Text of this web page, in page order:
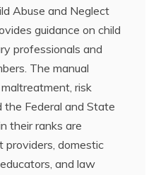
Abuse and Neglect
guidance on child
professionals and
The manual
risk
the Federal and State
their ranks are
providers, domestic
and law